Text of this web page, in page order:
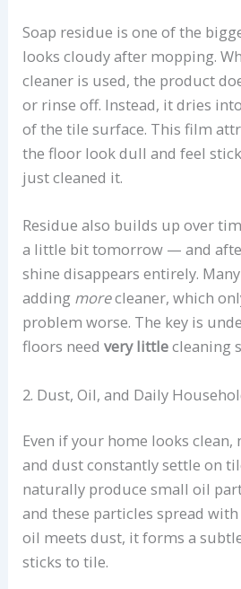
Soap residue is one of the
looks cloudy after mopping.
cleaner is used, the product
or rinse off. Instead, it dries
of the tile surface. This film
the floor look dull and feel
just cleaned it.
Residue also builds up over
a little bit tomorrow — and
shine disappears entirely.
adding morecleaner, which
problem worse. The key is
floors needvery littlecleaning
2. Dust, Oil, and Daily
Even if your home looks
and dust constantly settle on
naturally produce small oil
and these particles spread
oil meets dust, it forms a
sticks to tile.